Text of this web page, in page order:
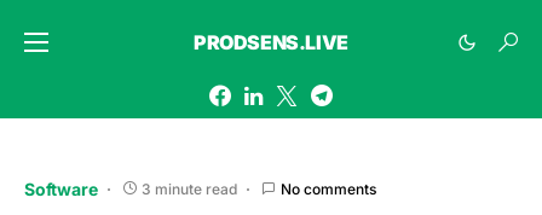
PRODSENS.LIVE
Software 3 minute read No comments